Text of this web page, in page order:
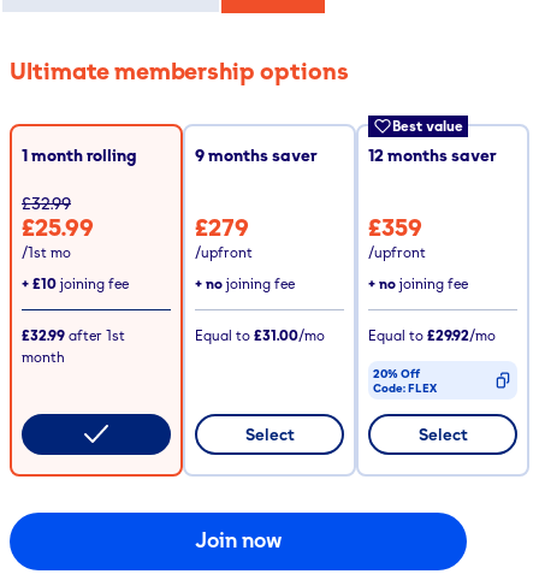
Ultimate membership options
1 month rolling
£32.99
£25.99
/1st mo
+ £10 joining fee
£32.99 after 1st
month
9months saver
£279
/upfront
+ no joining fee
Equal to £31.00/mo
Select
Best value
12months saver
£359
/upfront
+ no joining fee
Equal to £29.92/mo
20% Off
Code:FLEX
CODE COPIED
Select
Join now